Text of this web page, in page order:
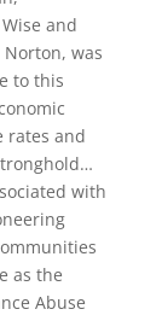
and
was
to this
rates and
with
as the
Abuse